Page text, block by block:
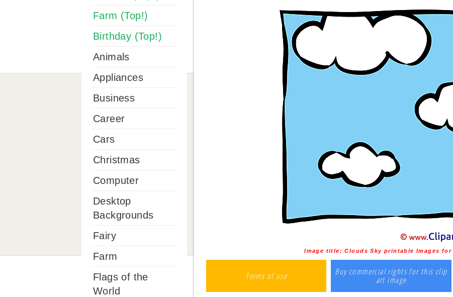
Image title:Clouds Sky printable Images for
Terms of use Buy commercial rights for this clip
art image
Farm (Top!)
Birthday (Top!)
Animals
Appliances
Business
Career
Cars
Christmas
Computer
Desktop
Backgrounds
Fairy
Farm
Flags of the
World